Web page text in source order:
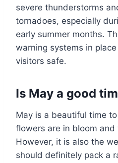
severe thunderstorms
tornadoes, especially
early summer months.
warning systems in
visitors safe.
Is May a good
May is a beautiful time
flowers are in bloom and
However, it is also the
should definitely pack a